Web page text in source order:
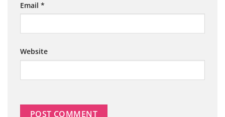
Email *
Website